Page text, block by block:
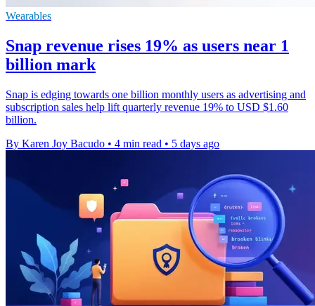
Wearables
Snap revenue rises 19% as users near 1
billion mark
Snap is edging towards one billion monthly users as advertising and
subscription sales help lift quarterly revenue 19% to USD $1.60
billion.
By Karen Joy Bacudo • 4 min read • 5 days ago